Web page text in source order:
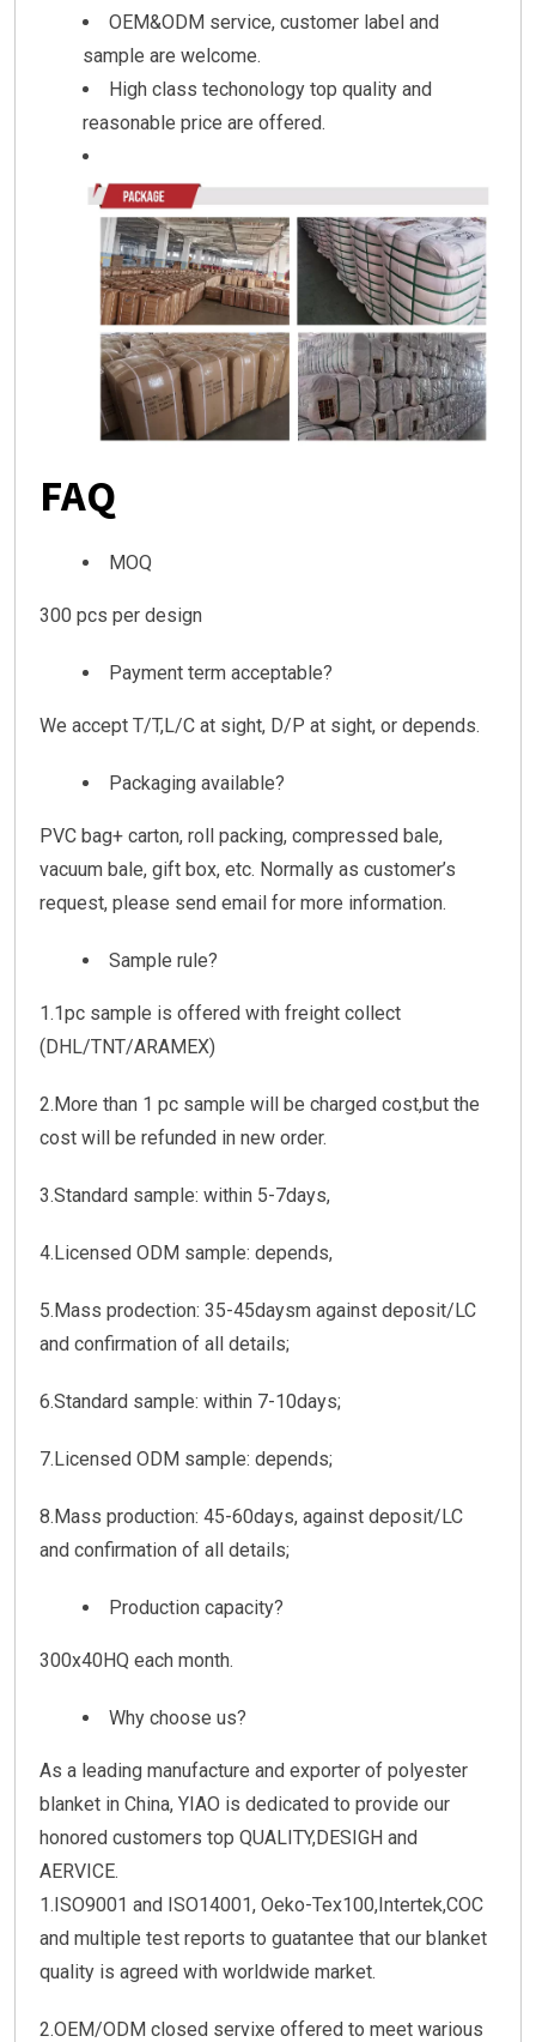
OEM&ODM service, customer label and
sample are welcome.
High class techonology top quality and
reasonable price are offered.
FAQ
MOQ
300 pcs per design
Payment term acceptable?
We accept T/T,L/C at sight, D/P at sight, or depends.
Packaging available?
PVC bag+ carton, roll packing, compressed bale,
vacuum bale, gift box, etc. Normally as customer’s
request, please send email for more information.
Sample rule?
1.1pc sample is offered with freight collect
(DHL/TNT/ARAMEX)
2.More than 1 pc sample will be charged cost,but the
cost will be refunded in new order.
3.Standard sample: within 5-7days,
4.Licensed ODM sample: depends,
5.Mass prodection: 35-45daysm against deposit/LC
and confirmation of all details;
6.Standard sample: within 7-10days;
7.Licensed ODM sample: depends;
8.Mass production: 45-60days, against deposit/LC
and confirmation of all details;
Production capacity?
300x40HQ each month.
Why choose us?
As a leading manufacture and exporter of polyester
blanket in China, YIAO is dedicated to provide our
honored customers top QUALITY,DESIGH and
AERVICE.
1.ISO9001 and ISO14001, Oeko-Tex100,Intertek,COC
and multiple test reports to guatantee that our blanket
quality is agreed with worldwide market.
2.OEM/ODM closed servixe offered to meet warious